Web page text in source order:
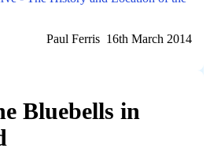
Paul Ferris 16th March 2014
Bluebells in